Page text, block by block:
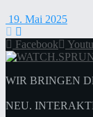
19. Mai 2025
Facebook
WIR BRINGEN
NEU.